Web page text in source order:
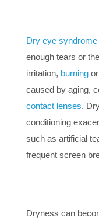
Dry eye syndrome
enough tears or
irritation, burning
caused by aging,
contact lenses.
conditioning
such as artificial
frequent screen
Dryness can